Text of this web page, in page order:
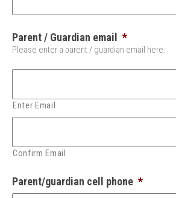
Parent / Guardian email *
Please enter a parent / guardian email here:
Enter Email
Confirm Email
Parent/guardian cell phone *